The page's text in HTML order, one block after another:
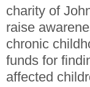
charity of
raise
chronic
funds for
affected